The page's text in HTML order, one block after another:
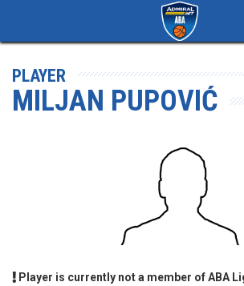
PLAYER
MILJAN PUPOVIĆ
Player is currently not a member of ABA